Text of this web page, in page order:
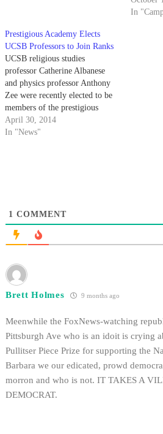
In
Prestigious Academy Elects
UCSB Professors to Join Ranks
UCSB religious studies
professor Catherine Albanese
and physics professor Anthony
Zee were recently elected to be
members of the prestigious
American Academy of Arts and
Sciences, making them two of
April 30, 2014
In "News"
1 COMMENT
Brett Holmes 9 months ago
Meenwhile the FoxNews-watching
Pittsburgh Ave who is an idoit is crying
Pullitser Piece Prize for supporting the
Barbara we our edicated, prowd
morron and who is not. IT TAKES A
DEMOCRAT.